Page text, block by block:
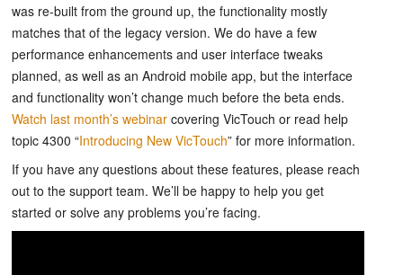
was re-built from the ground up, the functionality mostly
matches that of the legacy version. We do have a few
performance enhancements and user interface tweaks
planned, as well as an Android mobile app, but the interface
and functionality won’t change much before the beta ends.
Watch last month’s webinar covering VicTouch or read help
topic 4300 “Introducing New VicTouch” for more information.
If you have any questions about these features, please reach
out to the support team. We’ll be happy to help you get
started or solve any problems you’re facing.